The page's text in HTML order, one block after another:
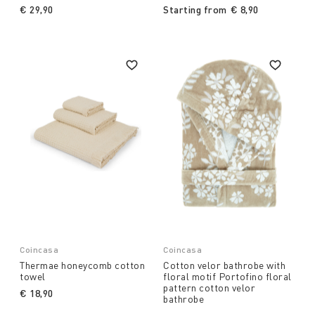
€ 29,90
Starting from € 8,90
Coincasa
Thermae honeycomb cotton
towel
€ 18,90
Coincasa
Cotton velor bathrobe with
floral motif Portofino floral
pattern cotton velor
bathrobe